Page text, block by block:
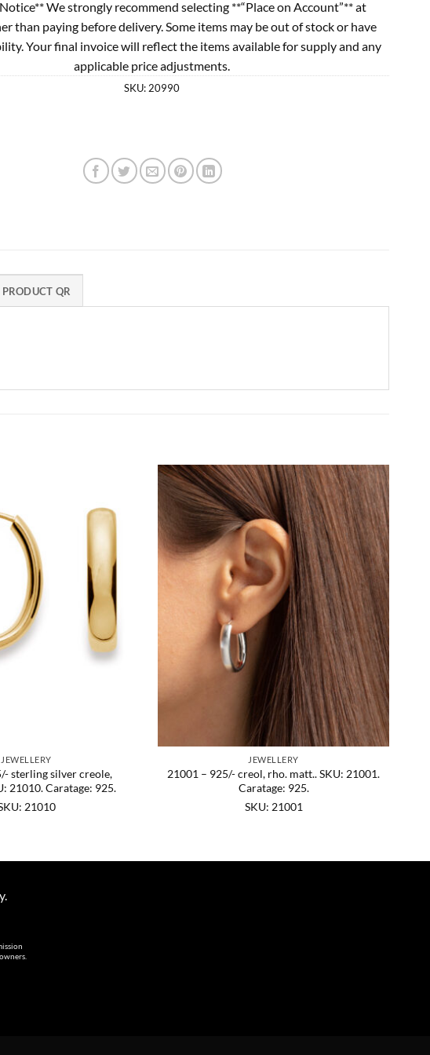
We strongly recommend selecting **“Place on Account”** at
than paying before delivery. Some items may be out of stock or have
Your final invoice will reflect the items available for supply and any
applicable price adjustments.
SKU: 20990
PRODUCT QR
JEWELLERY
sterling silver creole,
21010. Caratage: 925.
21010
JEWELLERY
21001 – 925/- creol, rho. matt.. SKU: 21001.
Caratage: 925.
SKU: 21001